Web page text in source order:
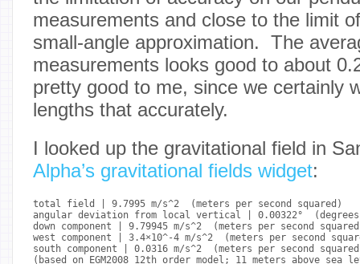
measurements and close to the limit
small-angle approximation. The
measurements looks good to about
pretty good to me, since we certainly
lengths that accurately.
I looked up the gravitational field in
Alpha’s gravitational fields widget:
total field | 9.7995 m/s^2  (meters per second squared)
angular deviation from local vertical | 0.00322°
down component | 9.79945 m/s^2  (meters per second
west component | 3.4×10^-4 m/s^2  (meters per second
south component | 0.0316 m/s^2  (meters per second